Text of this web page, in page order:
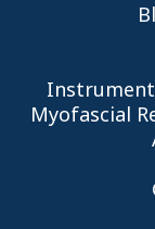
Instrument
Myofascial